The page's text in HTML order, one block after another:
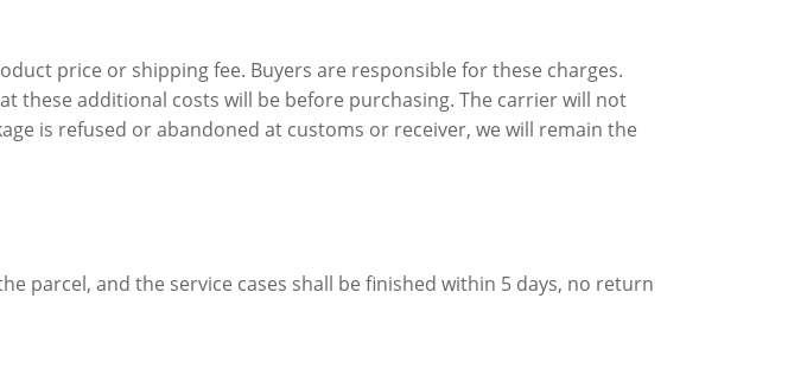
price or shipping fee. Buyers are responsible for these charges.
these additional costs will be before purchasing. The carrier will not
is refused or abandoned at customs or receiver, we will remain the
parcel, and the service cases shall be finished within 5 days, no return